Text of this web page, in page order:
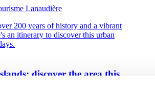
Lanaudière
200 years of history and a vibrant
an itinerary to discover this urban
discover the area this
itinerary